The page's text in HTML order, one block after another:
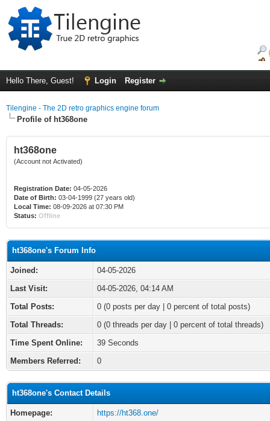
Hello There, Guest! Login Register
Tilengine - The 2D retro graphics engine forum
Profile of ht368one
ht368one
(Account not Activated)
Registration Date: 04-05-2026
Date of Birth: 03-04-1999 (27 years old)
Local Time: 08-09-2026 at 07:30 PM
Status: Offline
ht368one's Forum Info
Joined:
04-05-2026
Last Visit:
04-05-2026, 04:14 AM
Total Posts:
0 (0 posts per day | 0 percent of total posts)
Total Threads:
0 (0 threads per day | 0 percent of total threads)
Time Spent Online:
39 Seconds
Members Referred:
0
ht368one's Contact Details
Homepage: https://ht368.one/